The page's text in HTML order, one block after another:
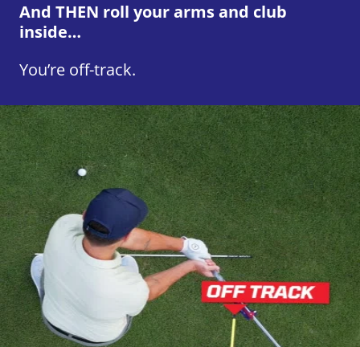
And THEN roll your arms and club
inside…
You’re off-track.